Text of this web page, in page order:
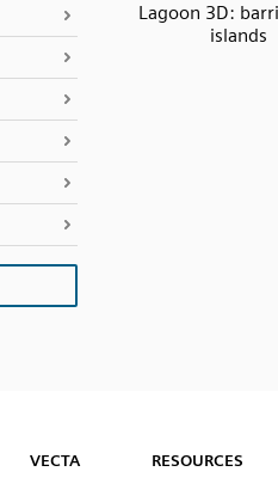
Lagoon 3D:
islands
VECTA RESOURCES